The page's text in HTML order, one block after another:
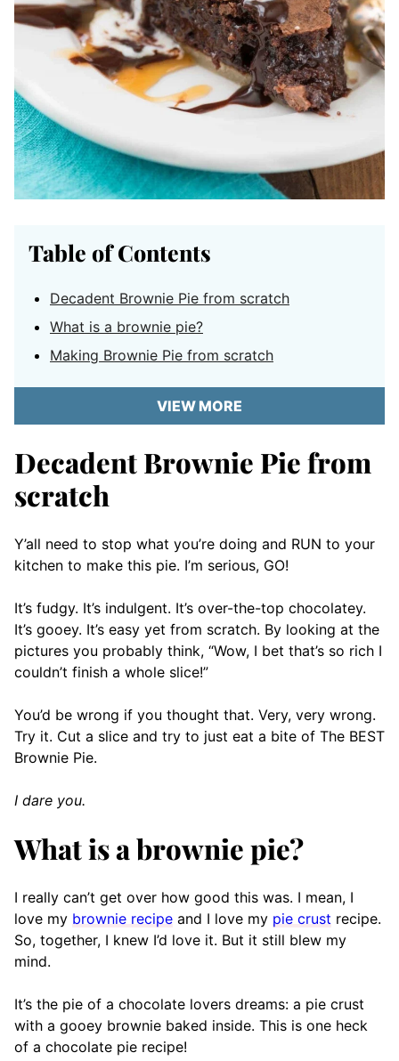
Table of Contents
Decadent Brownie Pie from scratch
What is a brownie pie?
Making Brownie Pie from scratch
VIEW MORE
Decadent Brownie Pie from
scratch
Y’all need to stop what you’re doing and RUN to your
kitchen to make this pie. I’m serious, GO!
It’s fudgy. It’s indulgent. It’s over-the-top chocolatey.
It’s gooey. It’s easy yet from scratch. By looking at the
pictures you probably think, “Wow, I bet that’s so rich I
couldn’t finish a whole slice!”
You’d be wrong if you thought that. Very, very wrong.
Try it. Cut a slice and try to just eat a bite of The BEST
Brownie Pie.
I dare you.
What is a brownie pie?
I really can’t get over how good this was. I mean, I
love my brownie recipe and I love my pie crust recipe.
So, together, I knew I’d love it. But it still blew my
mind.
It’s the pie of a chocolate lovers dreams: a pie crust
with a gooey brownie baked inside. This is one heck
of a chocolate pie recipe!